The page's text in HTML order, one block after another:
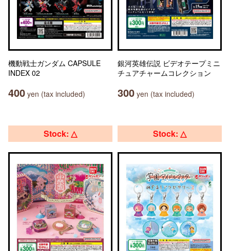
機動戦士ガンダム CAPSULE
INDEX 02
400 yen (tax included)
銀河英雄伝説 ビデオテープミニ
チュアチャームコレクション
300 yen (tax included)
Stock: △ Stock: △